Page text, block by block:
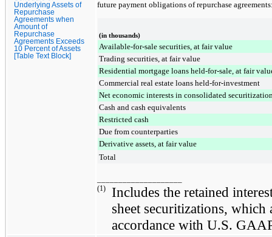
Underlying Assets of
Repurchase
Agreements when
Amount of
Repurchase
Agreements Exceeds
10 Percent of Assets
[Table Text Block]
future payment obligations of repurchase
(in thousands)
Available-for-sale securities, at fair value
Trading securities, at fair value
Residential mortgage loans held-for-sale, at fair
Commercial real estate loans held-for-investment
Net economic interests in consolidated
Cash and cash equivalents
Restricted cash
Due from counterparties
Derivative assets, at fair value
Total
(1)
Includes the retained
sheet securitizations,
accordance with U.S.